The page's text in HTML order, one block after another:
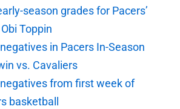
season grades for Pacers’
Toppin
in Pacers In-Season
vs. Cavaliers
from first week of
basketball